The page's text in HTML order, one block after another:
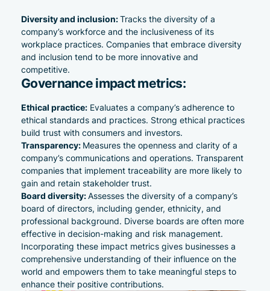
Diversity and inclusion:Tracks the diversity of a
company’s workforce and the inclusiveness of its
workplace practices. Companies that embrace diversity
and inclusion tend to be more innovative and
competitive.
Governance impact metrics:
Ethical practice: Evaluates a company’s adherence to
ethical standards and practices. Strong ethical practices
build trust with consumers and investors.
Transparency: Measures the openness and clarity of a
company’s communications and operations. Transparent
companies that implement traceability are more likely to
gain and retain stakeholder trust.
Board diversity:Assesses the diversity of a company’s
board of directors, including gender, ethnicity, and
professional background. Diverse boards are often more
effective in decision-making and risk management.
Incorporating these impact metrics gives businesses a
comprehensive understanding of their influence on the
world and empowers them to take meaningful steps to
enhance their positive contributions.